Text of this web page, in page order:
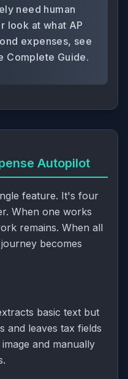
need human
look at what AP
expenses, see
Complete Guide.
Autopilot
feature. It's four
When one works
remains. When all
becomes
basic text but
and leaves tax fields
and manually